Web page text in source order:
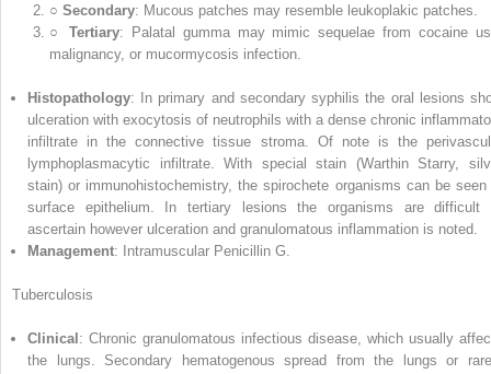
○ Secondary: Mucous patches may resemble leukoplakic patches.
○ Tertiary: Palatal gumma may mimic sequelae from cocaine
malignancy, or mucormycosis infection.
Histopathology: In primary and secondary syphilis the oral lesions
ulceration with exocytosis of neutrophils with a dense chronic
infiltrate in the connective tissue stroma. Of note is the
lymphoplasmacytic infiltrate. With special stain (Warthin Starry,
stain) or immunohistochemistry, the spirochete organisms can be seen
surface epithelium. In tertiary lesions the organisms are difficult
ascertain however ulceration and granulomatous inflammation is noted.
Management: Intramuscular Penicillin G.
Tuberculosis
Clinical : Chronic granulomatous infectious disease, which usually
the lungs. Secondary hematogenous spread from the lungs or